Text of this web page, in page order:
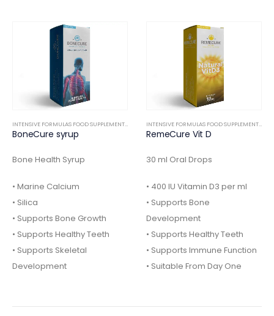
INTENSIVE FORMULAS FOOD SUPPLEMENTS ORTHOPEDIC
BoneCure syrup
Bone Health Syrup
• Marine Calcium
• Silica
• Supports Bone Growth
• Supports Healthy Teeth
• Supports Skeletal
Development
INTENSIVE FORMULAS FOOD SUPPLEMENTS
RemeCure Vit D
30 ml Oral Drops
• 400 IU Vitamin D3 per ml
• Supports Bone
Development
• Supports Healthy Teeth
• Supports Immune Function
• Suitable From Day One